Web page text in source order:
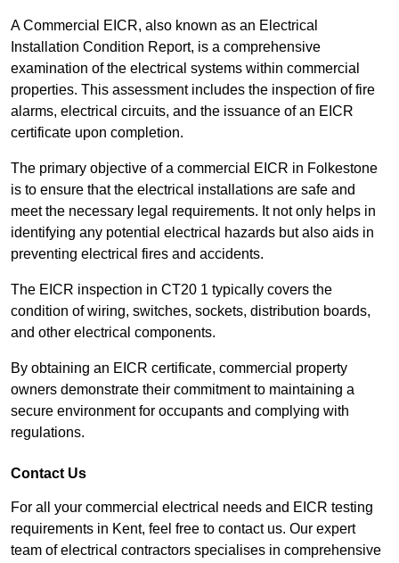
A Commercial EICR, also known as an Electrical
Installation Condition Report, is a comprehensive
examination of the electrical systems within commercial
properties. This assessment includes the inspection of fire
alarms, electrical circuits, and the issuance of an EICR
certificate upon completion.
The primary objective of a commercial EICR in Folkestone
is to ensure that the electrical installations are safe and
meet the necessary legal requirements. It not only helps in
identifying any potential electrical hazards but also aids in
preventing electrical fires and accidents.
The EICR inspection in CT20 1 typically covers the
condition of wiring, switches, sockets, distribution boards,
and other electrical components.
By obtaining an EICR certificate, commercial property
owners demonstrate their commitment to maintaining a
secure environment for occupants and complying with
regulations.
Contact Us
For all your commercial electrical needs and EICR testing
requirements in Kent, feel free to contact us. Our expert
team of electrical contractors specialises in comprehensive